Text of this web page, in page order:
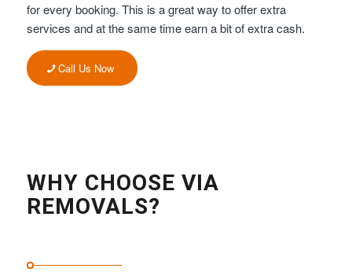
for every booking. This is a great way to offer extra
services and at the same time earn a bit of extra cash.
Call Us Now
WHY CHOOSE VIA
REMOVALS?